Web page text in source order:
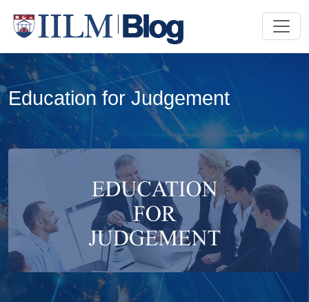
Education for Judgement